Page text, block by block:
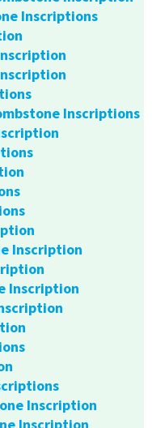
Inscriptions
Inscriptions
Inscription
Inscription
Inscription